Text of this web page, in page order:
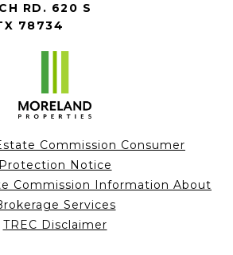
RD. 620 S
78734
Commission Consumer
Protection Notice
Commission Information About
Services
TREC Disclaimer